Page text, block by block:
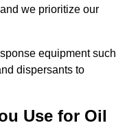
we prioritize our
equipment such
dispersants to
Use for Oil